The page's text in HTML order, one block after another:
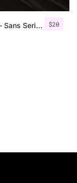
$20
Rolves – Sans Serif Font Family | 8 Fonts